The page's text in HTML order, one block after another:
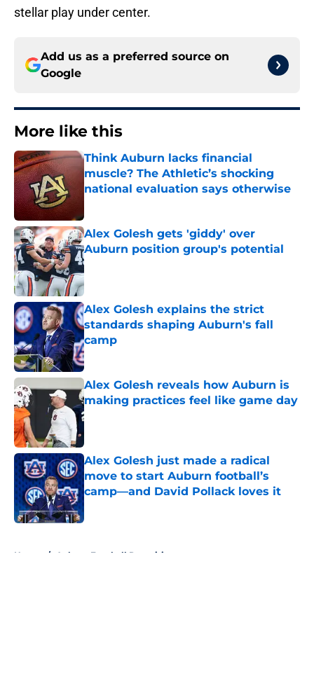
stellar play under center.
Add us as a preferred source on
Google
More like this
Think Auburn lacks financial
muscle? The Athletic’s shocking
national evaluation says otherwise
Alex Golesh gets 'giddy' over
Auburn position group's potential
Published by on Invalid Date
Alex Golesh explains the strict
standards shaping Auburn's fall
camp
Published by on Invalid Date
Alex Golesh reveals how Auburn is
making practices feel like game day
Published by on Invalid Date
Alex Golesh just made a radical
move to start Auburn football’s
camp—and David Pollack loves it
Published by on Invalid Date
Home / Auburn Football Recruiting